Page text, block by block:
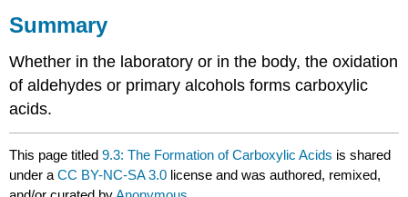
Summary
Whether in the laboratory or in the body, the oxidation
of aldehydes or primary alcohols forms carboxylic
acids.
This page titled9.3: The Formation of Carboxylic Acids is shared
under aCC BY-NC-SA 3.0 license and was authored, remixed,